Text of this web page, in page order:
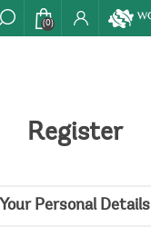
(0)
Register
Your Personal Details